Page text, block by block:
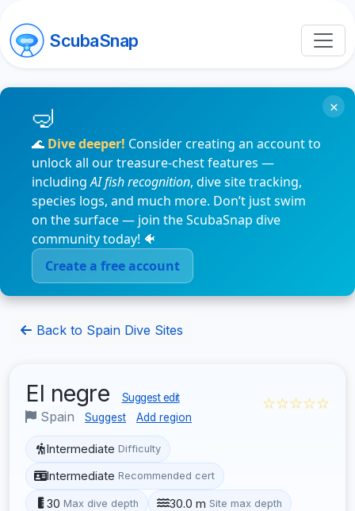
ScubaSnap
🌊 Dive deeper! Consider creating an account to
unlock all our treasure-chest features —
includingAI fish recognition, dive site tracking,
species logs, and much more. Don’t just swim
on the surface — join the ScubaSnap dive
community today! 🐠
Create a free account
×
Back to Spain Dive Sites
El negre Suggest edit
Spain Suggest Add region
☆☆☆☆☆
Intermediate Difficulty
Intermediate Recommended cert
30 Max dive depth 30.0 m Site max depth